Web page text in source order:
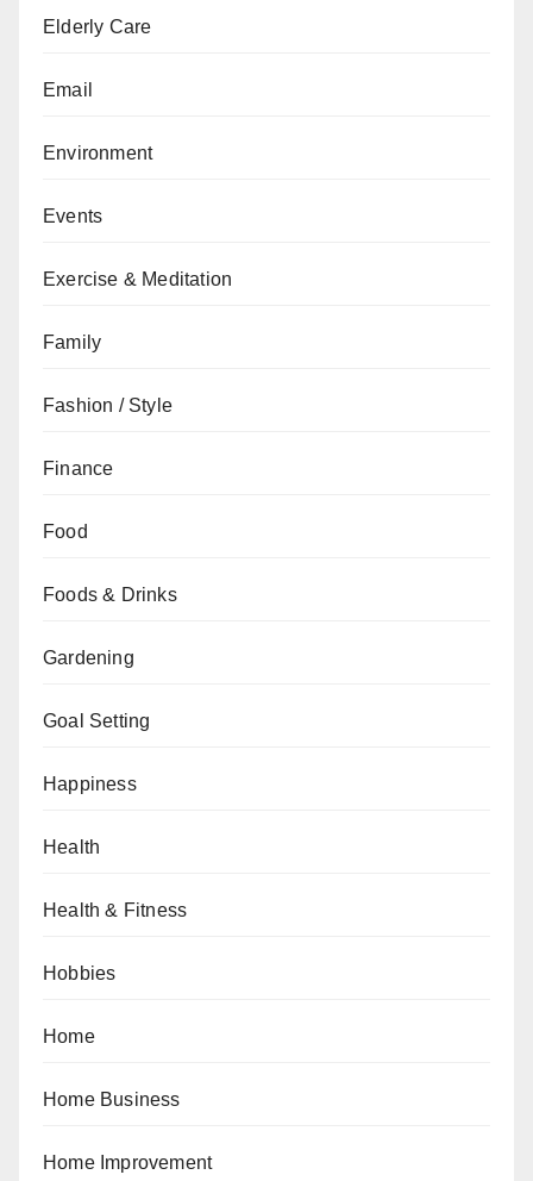
Elderly Care
Email
Environment
Events
Exercise & Meditation
Family
Fashion / Style
Finance
Food
Foods & Drinks
Gardening
Goal Setting
Happiness
Health
Health & Fitness
Hobbies
Home
Home Business
Home Improvement